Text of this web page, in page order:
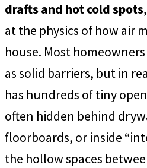
drafts and hot cold spots
at the physics of how air
house. Most
as solid barriers, but in
has hundreds of tiny
often hidden behind
floorboards, or inside
the hollow spaces